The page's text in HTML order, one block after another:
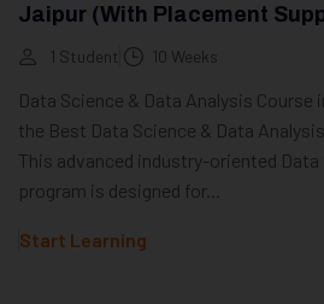
Jaipur (With Placement
1 Student 10 Weeks
Data Science & Data Analysis
the Best Data Science & Data
This advanced industry-oriented
program is designed for...
Start Learning